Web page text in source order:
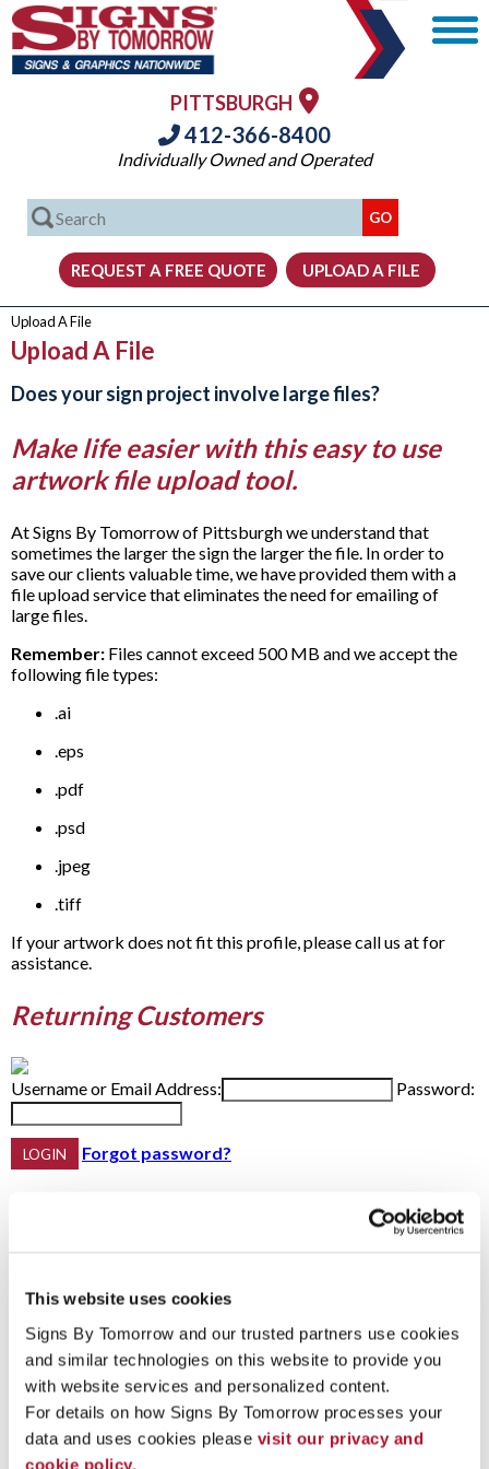
This website uses cookies
Signs By Tomorrow and our trusted partners use cookies
and similar technologies on this website to provide you
with website services and personalized content.
For details on how Signs By Tomorrow processes your
data and uses cookies please visit our privacy and
cookie policy.
PITTSBURGH
412-366-8400
Individually Owned and Operated
Upload A File
Upload A File
Does your sign project involve large files?
Make life easier with this easy to use
artwork file upload tool.
At Signs By Tomorrow of Pittsburgh we understand that
sometimes the larger the sign the larger the file. In order to
save our clients valuable time, we have provided them with a
file upload service that eliminates the need for emailing of
large files.
Remember: Files cannot exceed 500 MB and we accept the
following file types:
.ai
.eps
.pdf
.psd
.jpeg
.tiff
If your artwork does not fit this profile, please call us at for
assistance.
Returning Customers
Username or Email Address: Password:
Forgot password?
Last Name
Email Address:
Phone:
Password Recovery